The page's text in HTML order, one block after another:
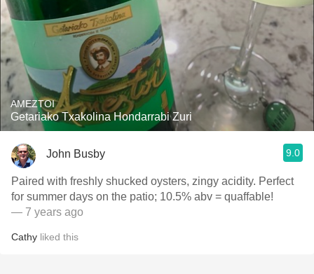
AMEZTOI
Getariako Txakolina Hondarrabi Zuri
John Busby 9.0
Paired with freshly shucked oysters, zingy acidity. Perfect
for summer days on the patio; 10.5% abv = quaffable!
— 7 years ago
Cathy liked this